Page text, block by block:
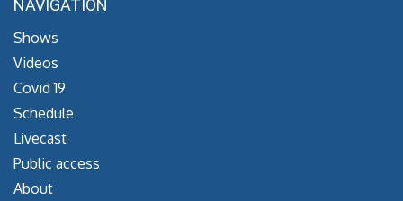
NAVIGATION
Shows
Videos
Covid 19
Schedule
Livecast
Public access
About